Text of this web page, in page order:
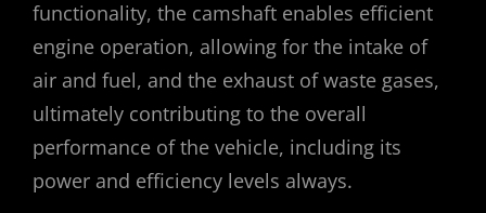
functionality, the camshaft enables efficient
engine operation, allowing for the intake of
air and fuel, and the exhaust of waste gases,
ultimately contributing to the overall
performance of the vehicle, including its
power and efficiency levels always.